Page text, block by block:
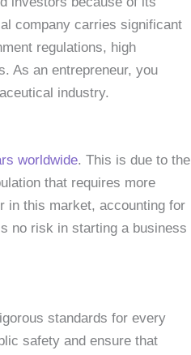
company carries significant
regulations, high
As an entrepreneur, you
industry.
worldwide. This is due to the
that requires more
in this market, accounting for
no risk in starting a business
standards for every
safety and ensure that